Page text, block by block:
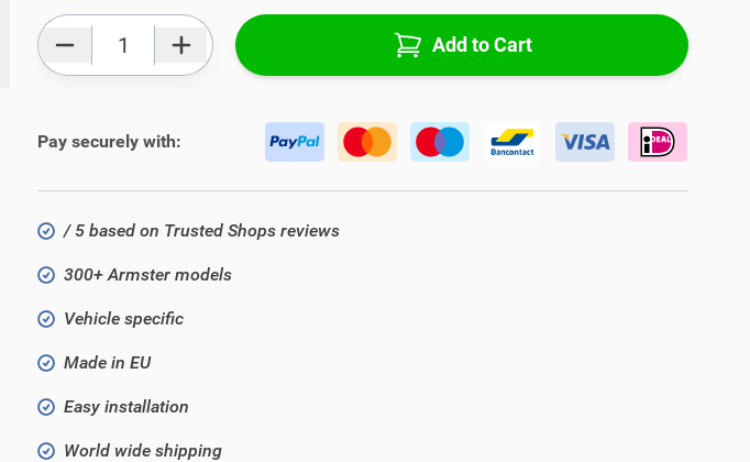
Add to Cart
Pay securely with:
/ 5 based on Trusted Shops reviews
300+ Armster models
Vehicle specific
Made in EU
Easy installation
World wide shipping